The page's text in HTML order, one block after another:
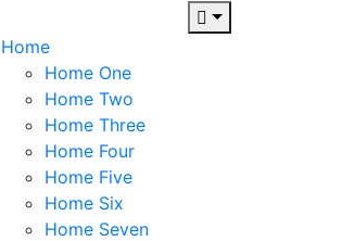
Home
Home One
Home Two
Home Three
Home Four
Home Five
Home Six
Home Seven